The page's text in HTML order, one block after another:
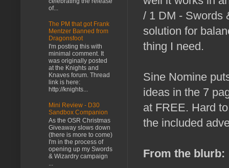
/ 1 DM - Swords
solution for
thing I need.
Sine Nomine
ideas in the 7
at FREE. Hard
the included
From the blurb:
of...
The PM that got Frank
Mentzer Banned from
Dragonsfoot
I'm posting this with
minimal comment. It
was originally posted
at the Knights and
Knaves forum. Thread
link is here:
http://knights...
Mini Review - D30
Sandbox Companion
As the OSR Christmas
Giveaway slows down
(there is more to come)
I'm in the process of
opening up my Swords
& Wizardry campaign
...